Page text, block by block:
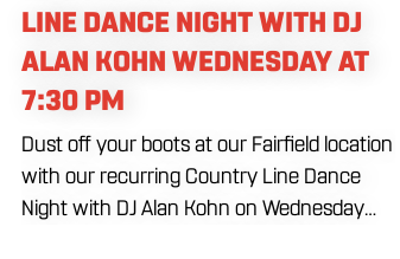
LINE DANCE NIGHT WITH DJ
ALAN KOHN WEDNESDAY AT
7:30 PM
Dust off your boots at our Fairfield location
with our recurring Country Line Dance
Night with DJ Alan Kohn on Wednesday